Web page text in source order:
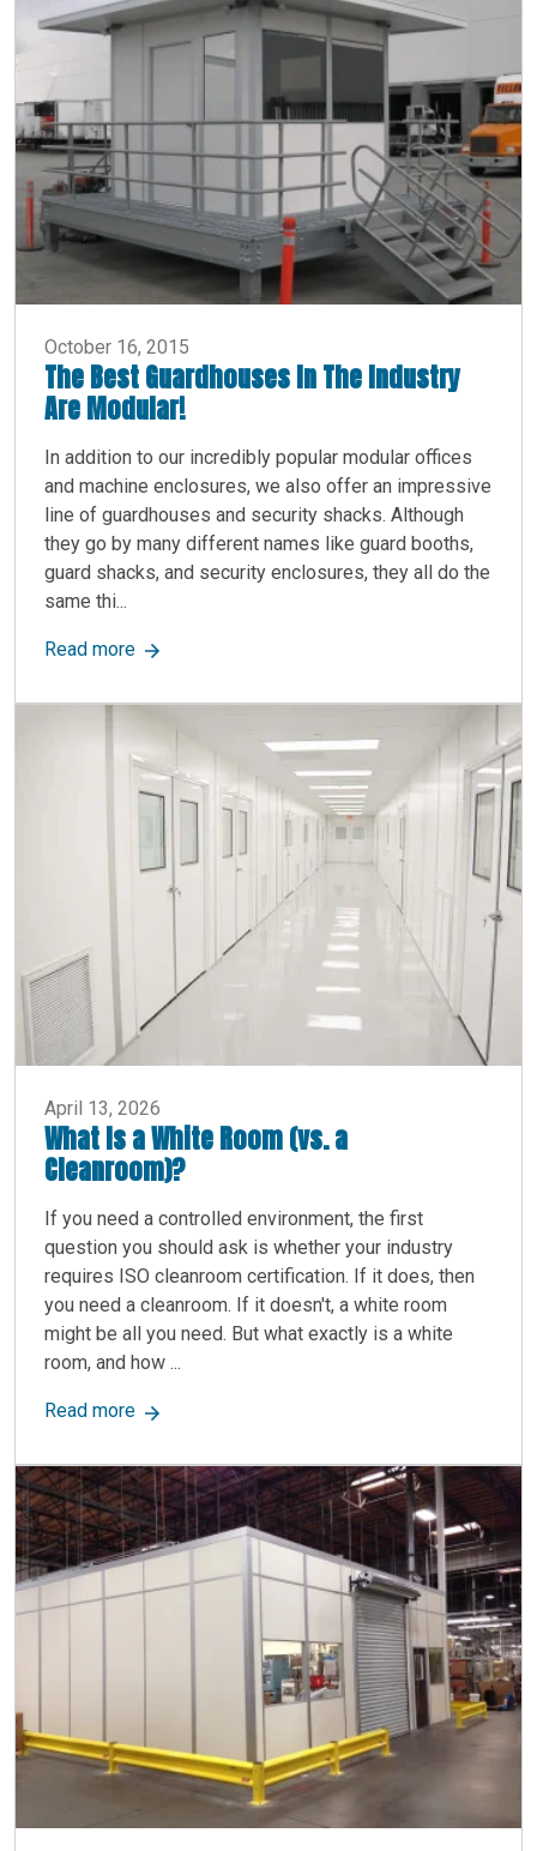
October 16, 2015
The Best Guardhouses In The Industry
Are Modular!
In addition to our incredibly popular modular offices
and machine enclosures, we also offer an impressive
line of guardhouses and security shacks. Although
they go by many different names like guard booths,
guard shacks, and security enclosures, they all do the
same thi...
Read moreabout The Best Guardhouses In The Industry
April 13, 2026
What Is a White Room (vs. a
Cleanroom)?
If you need a controlled environment, the first
question you should ask is whether your industry
requires ISO cleanroom certification. If it does, then
you need a cleanroom. If it doesn't, a white room
might be all you need. But what exactly is a white
room, and how ...
Read moreabout What Is a White Room (vs. a Cleanroom)?